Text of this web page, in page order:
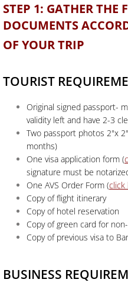
STEP 1: GATHER THE
DOCUMENTS
OF YOUR TRIP
TOURIST
Original signed passport-
validity left and have 2-3
Two passport photos 2"x
months)
One visa application form (
signature must be
One AVS Order Form (click
Copy of flight itinerary
Copy of hotel reservation
Copy of green card for
Copy of previous visa to
BUSINESS